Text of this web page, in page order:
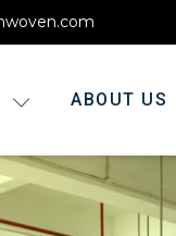
ABOUT US